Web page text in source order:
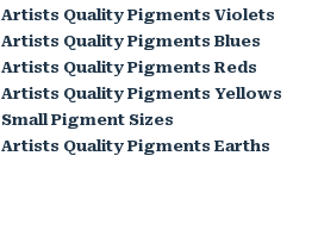
Artists Quality Pigments Violets
Artists Quality Pigments Blues
Artists Quality Pigments Reds
Artists Quality Pigments Yellows
Small Pigment Sizes
Artists Quality Pigments Earths